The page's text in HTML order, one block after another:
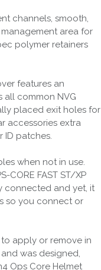
channels, smooth,
area for
polymer retainers
features an
common NVG
placed exit holes for
accessories extra
ID patches.
when not in use.
CORE FAST ST/XP
connected and yet, it
so you connect or
to apply or remove in
was designed,
Ops Core Helmet